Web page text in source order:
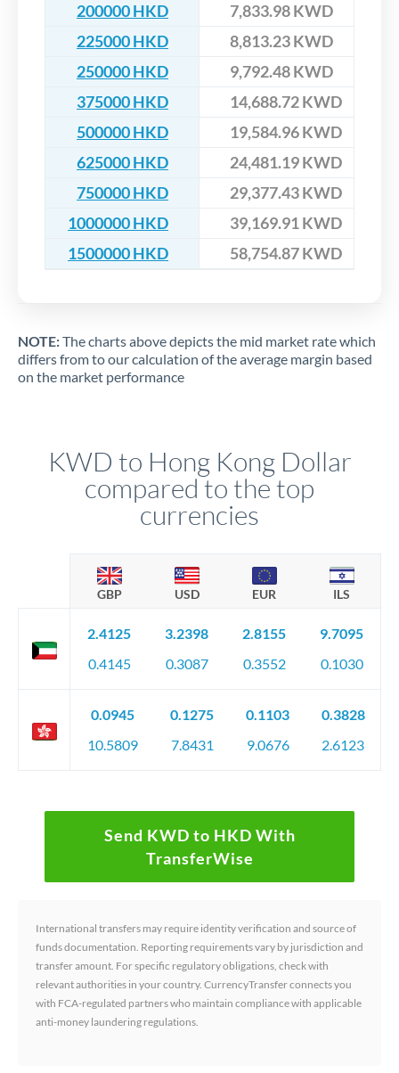
200000 HKD
7,833.98 KWD
225000 HKD
8,813.23 KWD
250000 HKD
9,792.48 KWD
375000 HKD
14,688.72 KWD
500000 HKD
19,584.96 KWD
625000 HKD
24,481.19 KWD
750000 HKD
29,377.43 KWD
1000000 HKD
39,169.91 KWD
1500000 HKD
58,754.87 KWD
NOTE:The charts above depicts the mid market rate which
differs from to our calculation of the average margin based
on the market performance
KWD to Hong Kong Dollar
compared to the top
currencies
GBP USD EUR ILS
2.4125
0.4145
3.2398
0.3087
2.8155
0.3552
9.7095
0.1030
0.0945
10.5809
0.1275
7.8431
0.1103
9.0676
0.3828
2.6123
Send KWD to HKD With
TransferWise
International transfers may require identity verification and source of
funds documentation. Reporting requirements vary by jurisdiction and
transfer amount. For specific regulatory obligations, check with
relevant authorities in your country. CurrencyTransfer connects you
with FCA-regulated partners who maintain compliance with applicable
anti-money laundering regulations.